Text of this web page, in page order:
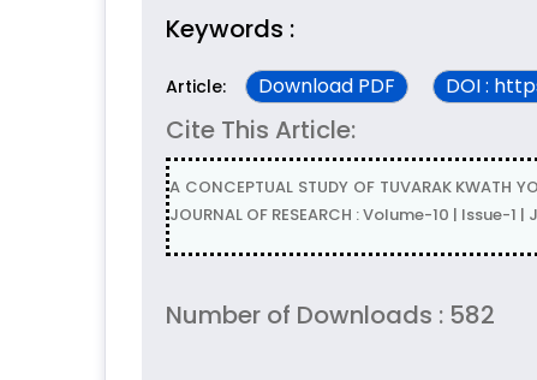
Keywords :
Article: Download PDF DOI :
Cite This Article:
A CONCEPTUAL STUDY OF TUVARAK KWATH
JOURNAL OF RESEARCH : Volume-10 | Issue-1
Number of Downloads : 582